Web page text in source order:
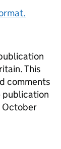
This
comments
publication
October